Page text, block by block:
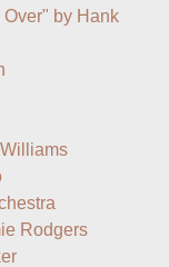
by Hank
Rodgers